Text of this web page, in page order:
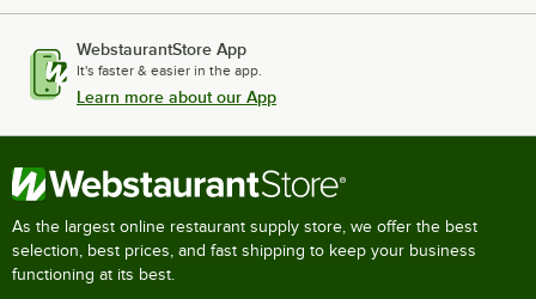
WebstaurantStore App
It's faster & easier in the app.
Learn more about our App
As the largest online restaurant supply store, we offer the best
selection, best prices, and fast shipping to keep your business
functioning at its best.